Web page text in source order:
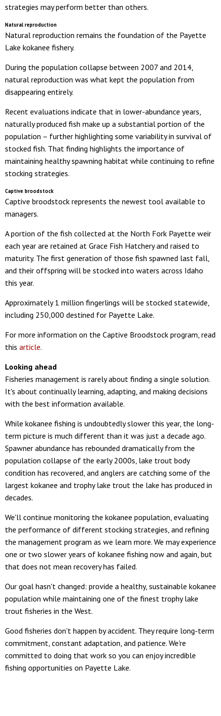
strategies may perform better than others.
Natural reproduction
Natural reproduction remains the foundation of the Payette
Lake kokanee fishery.
During the population collapse between 2007 and 2014,
natural reproduction was what kept the population from
disappearing entirely.
Recent evaluations indicate that in lower-abundance years,
naturally produced fish make up a substantial portion of the
population – further highlighting some variability in survival of
stocked fish. That finding highlights the importance of
maintaining healthy spawning habitat while continuing to refine
stocking strategies.
Captive broodstock
Captive broodstock represents the newest tool available to
managers.
A portion of the fish collected at the North Fork Payette weir
each year are retained at Grace Fish Hatchery and raised to
maturity. The first generation of those fish spawned last fall,
and their offspring will be stocked into waters across Idaho
this year.
Approximately 1 million fingerlings will be stocked statewide,
including 250,000 destined for Payette Lake.
For more information on the Captive Broodstock program, read
this article.
Looking ahead
Fisheries management is rarely about finding a single solution.
It's about continually learning, adapting, and making decisions
with the best information available.
While kokanee fishing is undoubtedly slower this year, the long-
term picture is much different than it was just a decade ago.
Spawner abundance has rebounded dramatically from the
population collapse of the early 2000s, lake trout body
condition has recovered, and anglers are catching some of the
largest kokanee and trophy lake trout the lake has produced in
decades.
We'll continue monitoring the kokanee population, evaluating
the performance of different stocking strategies, and refining
the management program as we learn more. We may experience
one or two slower years of kokanee fishing now and again, but
that does not mean recovery has failed.
Our goal hasn't changed: provide a healthy, sustainable kokanee
population while maintaining one of the finest trophy lake
trout fisheries in the West.
Good fisheries don't happen by accident. They require long-term
commitment, constant adaptation, and patience. We're
committed to doing that work so you can enjoy incredible
fishing opportunities on Payette Lake.